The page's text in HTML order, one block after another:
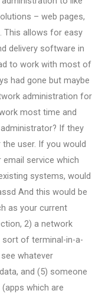
– web pages,
This allows for easy
delivery software in
to work with most of
had gone but maybe
administration for
most time and
If they
user. If you would
email service which
systems, would
And this would be
as your current
2) a network
sort of terminal-in-a-
whatever
and (5) someone
which are